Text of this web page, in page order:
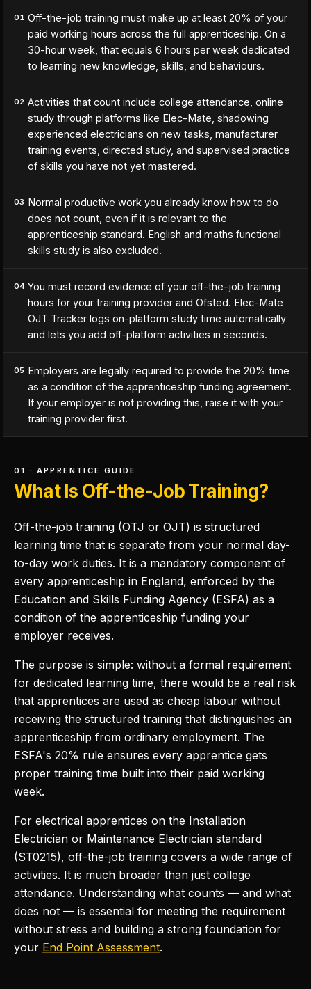
01 Off-the-job training must make up at least 20% of your
paid working hours across the full apprenticeship. On a
30-hour week, that equals 6 hours per week dedicated
to learning new knowledge, skills, and behaviours.
02 Activities that count include college attendance, online
study through platforms like Elec-Mate, shadowing
experienced electricians on new tasks, manufacturer
training events, directed study, and supervised practice
of skills you have not yet mastered.
03 Normal productive work you already know how to do
does not count, even if it is relevant to the
apprenticeship standard. English and maths functional
skills study is also excluded.
04 You must record evidence of your off-the-job training
hours for your training provider and Ofsted. Elec-Mate
OJT Tracker logs on-platform study time automatically
and lets you add off-platform activities in seconds.
05 Employers are legally required to provide the 20% time
as a condition of the apprenticeship funding agreement.
If your employer is not providing this, raise it with your
training provider first.
01 · APPRENTICE GUIDE
What Is Off-the-Job Training?
Off-the-job training (OTJ or OJT) is structured
learning time that is separate from your normal day-
to-day work duties. It is a mandatory component of
every apprenticeship in England, enforced by the
Education and Skills Funding Agency (ESFA) as a
condition of the apprenticeship funding your
employer receives.
The purpose is simple: without a formal requirement
for dedicated learning time, there would be a real risk
that apprentices are used as cheap labour without
receiving the structured training that distinguishes an
apprenticeship from ordinary employment. The
ESFA's 20% rule ensures every apprentice gets
proper training time built into their paid working
week.
For electrical apprentices on the Installation
Electrician or Maintenance Electrician standard
(ST0215), off-the-job training covers a wide range of
activities. It is much broader than just college
attendance. Understanding what counts — and what
does not — is essential for meeting the requirement
without stress and building a strong foundation for
your End Point Assessment.